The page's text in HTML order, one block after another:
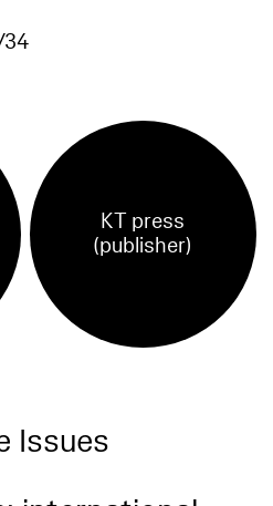
34
KT press
(publisher)
Issues